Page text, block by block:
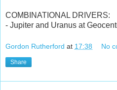
COMBINATIONAL DRIVERS:
- Jupiter and Uranus at
Gordon Rutherford at 17:38 No
Share